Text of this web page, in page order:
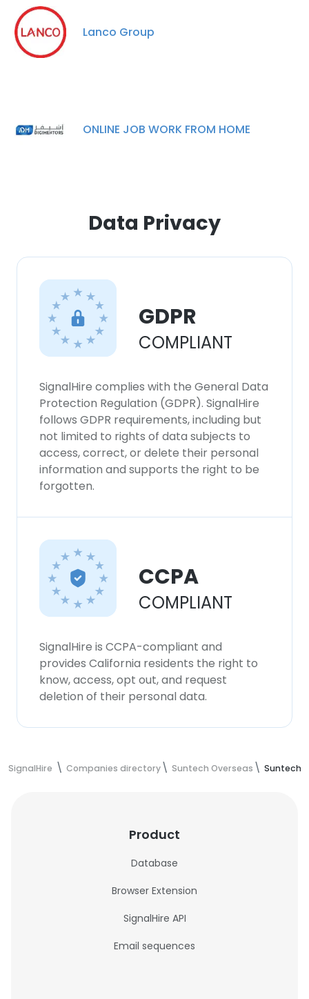
Lanco Group
ONLINE JOB WORK FROM HOME
Data Privacy
GDPR
COMPLIANT
SignalHire complies with the General Data
Protection Regulation (GDPR). SignalHire
follows GDPR requirements, including but
not limited to rights of data subjects to
access, correct, or delete their personal
information and supports the right to be
forgotten.
CCPA
COMPLIANT
SignalHire is CCPA-compliant and
provides California residents the right to
know, access, opt out, and request
deletion of their personal data.
SignalHire Companies directory Suntech Overseas Suntech
Product
Database
Browser Extension
SignalHire API
Email sequences
This website uses cookies to improve user
experience. By using our website you
consent to all cookies in accordance with